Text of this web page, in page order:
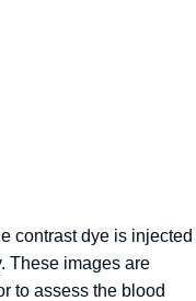
contrast dye is injected
These images are
to assess the blood